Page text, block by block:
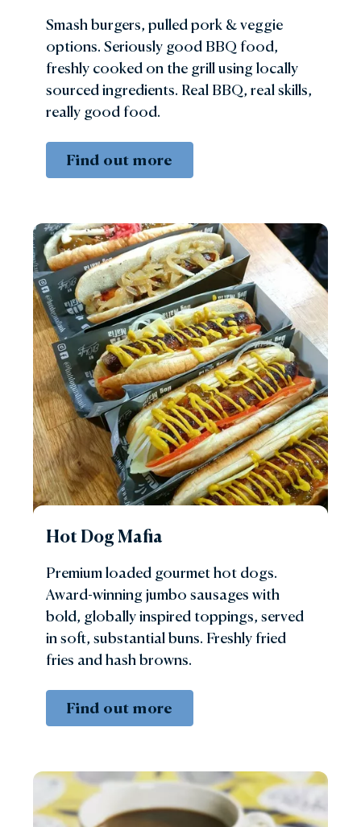
Smash burgers, pulled pork & veggie
options. Seriously good BBQ food,
freshly cooked on the grill using locally
sourced ingredients. Real BBQ, real skills,
really good food.
Find out more
Hot Dog Mafia
Premium loaded gourmet hot dogs.
Award-winning jumbo sausages with
bold, globally inspired toppings, served
in soft, substantial buns. Freshly fried
fries and hash browns.
Find out more